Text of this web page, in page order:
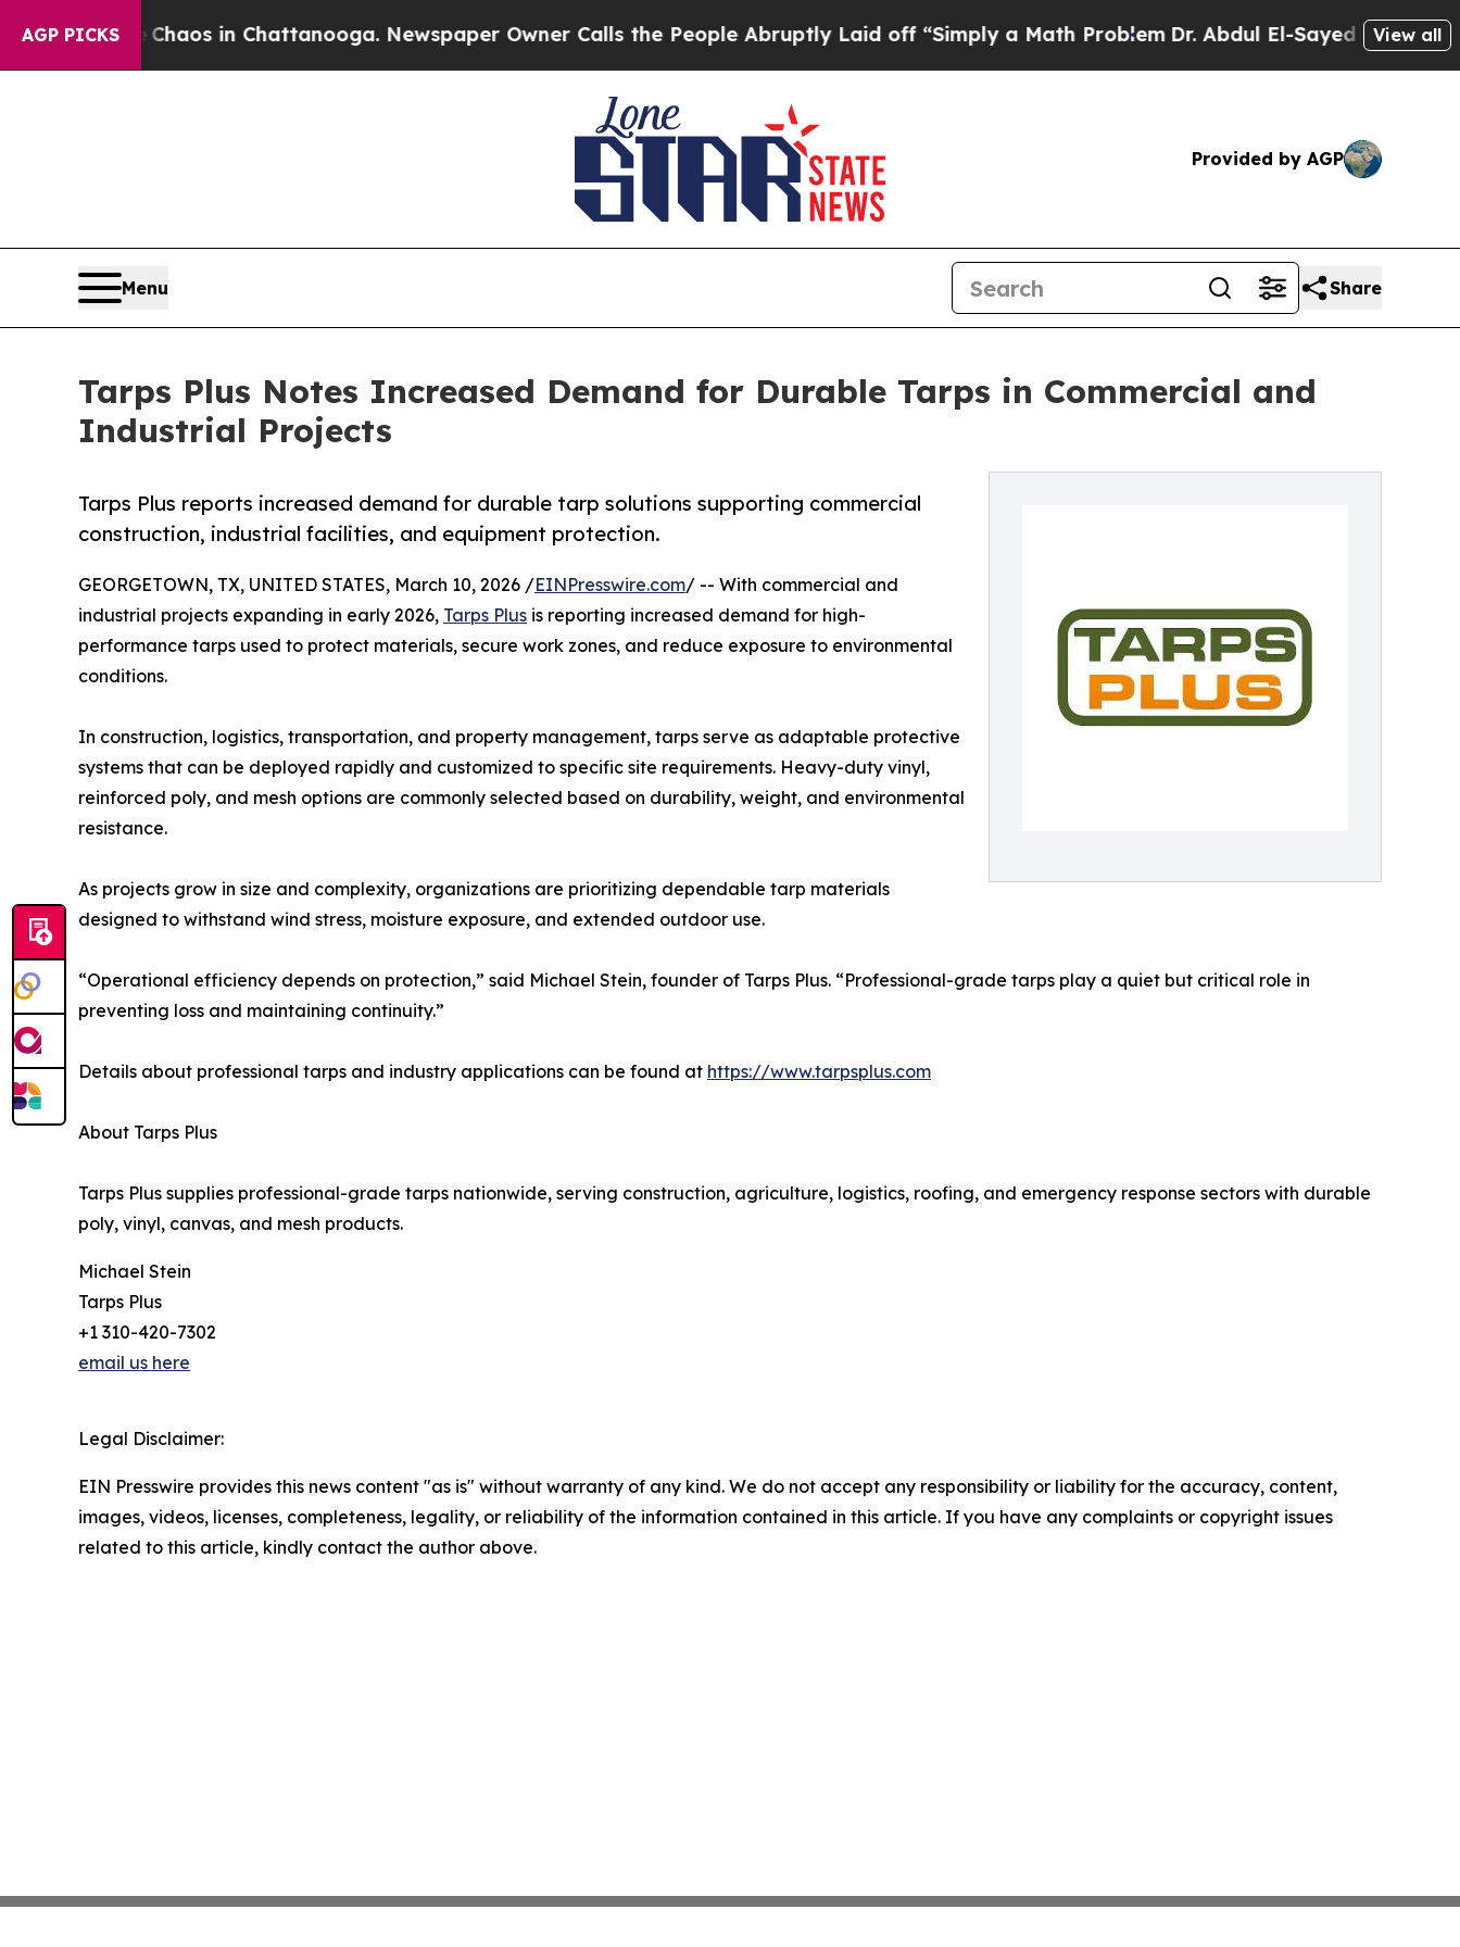
AGP PICKSChaos in Chattanooga. Newspaper Owner Calls the People Abruptly Laid off “Simply a Math ProblemDr. Abdul El-Sayed on HistoricView all
Provided by AGP
Menu Share
Tarps Plus Notes Increased Demand for Durable Tarps in Commercial and
Industrial Projects
Tarps Plus reports increased demand for durable tarp solutions supporting commercial
construction, industrial facilities, and equipment protection.
GEORGETOWN, TX, UNITED STATES, March 10, 2026 /EINPresswire.com/ -- With commercial and
industrial projects expanding in early 2026, Tarps Plus is reporting increased demand for high-
performance tarps used to protect materials, secure work zones, and reduce exposure to environmental
conditions.
In construction, logistics, transportation, and property management, tarps serve as adaptable protective
systems that can be deployed rapidly and customized to specific site requirements. Heavy-duty vinyl,
reinforced poly, and mesh options are commonly selected based on durability, weight, and environmental
resistance.
As projects grow in size and complexity, organizations are prioritizing dependable tarp materials
designed to withstand wind stress, moisture exposure, and extended outdoor use.
“Operational efficiency depends on protection,” said Michael Stein, founder of Tarps Plus. “Professional-grade tarps play a quiet but critical role in
preventing loss and maintaining continuity.”
Details about professional tarps and industry applications can be found at https://www.tarpsplus.com
About Tarps Plus
Tarps Plus supplies professional-grade tarps nationwide, serving construction, agriculture, logistics, roofing, and emergency response sectors with durable
poly, vinyl, canvas, and mesh products.
Michael Stein
Tarps Plus
+1 310-420-7302
email us here
Legal Disclaimer:
EIN Presswire provides this news content "as is" without warranty of any kind. We do not accept any responsibility or liability for the accuracy, content,
images, videos, licenses, completeness, legality, or reliability of the information contained in this article. If you have any complaints or copyright issues
related to this article, kindly contact the author above.